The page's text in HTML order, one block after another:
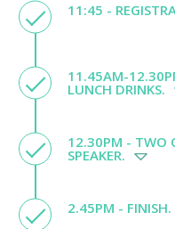
11:45 -
11.45AM-
LUNCH DRINKS.
12.30PM - TWO
SPEAKER.
2.45PM - FINISH.